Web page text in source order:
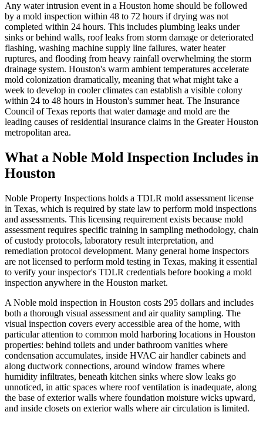
Any water intrusion event in a Houston home should be followed
by a mold inspection within 48 to 72 hours if drying was not
completed within 24 hours. This includes plumbing leaks under
sinks or behind walls, roof leaks from storm damage or deteriorated
flashing, washing machine supply line failures, water heater
ruptures, and flooding from heavy rainfall overwhelming the storm
drainage system. Houston's warm ambient temperatures accelerate
mold colonization dramatically, meaning that what might take a
week to develop in cooler climates can establish a visible colony
within 24 to 48 hours in Houston's summer heat. The Insurance
Council of Texas reports that water damage and mold are the
leading causes of residential insurance claims in the Greater Houston
metropolitan area.
What a Noble Mold Inspection Includes in
Houston
Noble Property Inspections holds a TDLR mold assessment license
in Texas, which is required by state law to perform mold inspections
and assessments. This licensing requirement exists because mold
assessment requires specific training in sampling methodology, chain
of custody protocols, laboratory result interpretation, and
remediation protocol development. Many general home inspectors
are not licensed to perform mold testing in Texas, making it essential
to verify your inspector's TDLR credentials before booking a mold
inspection anywhere in the Houston market.
A Noble mold inspection in Houston costs 295 dollars and includes
both a thorough visual assessment and air quality sampling. The
visual inspection covers every accessible area of the home, with
particular attention to common mold harboring locations in Houston
properties: behind toilets and under bathroom vanities where
condensation accumulates, inside HVAC air handler cabinets and
along ductwork connections, around window frames where
humidity infiltrates, beneath kitchen sinks where slow leaks go
unnoticed, in attic spaces where roof ventilation is inadequate, along
the base of exterior walls where foundation moisture wicks upward,
and inside closets on exterior walls where air circulation is limited.